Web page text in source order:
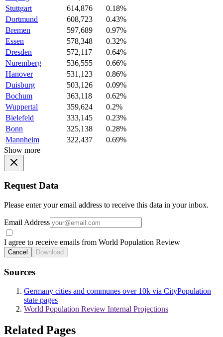
Stuttgart
614,876
0.18%
Dortmund
608,723
0.43%
Bremen
597,689
0.97%
Essen
578,348
0.32%
Dresden
572,117
0.64%
Nuremberg
536,555
0.66%
Hanover
531,123
0.86%
Duisburg
503,126
0.09%
Bochum
363,118
0.62%
Wuppertal
359,624
0.2%
Bielefeld
333,145
0.23%
Bonn
325,138
0.28%
Mannheim
322,437
0.69%
Show more
Request Data
Please enter your email address to receive this data in your inbox.
Email Address
I agree to receive emails from World Population Review
Cancel Download
Sources
Germany cities and communes over 10k via CityPopulation
state pages
World Population Review Internal Projections
Related Pages